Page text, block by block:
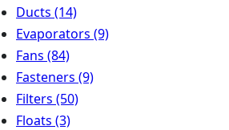
Ducts (14)
Evaporators (9)
Fans (84)
Fasteners (9)
Filters (50)
Floats (3)